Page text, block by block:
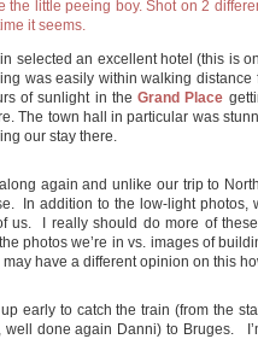
selected an excellent hotel (this is
was easily within walking
of sunlight in theGrand Place
The town hall in particular was
our stay there.
along again and unlike our trip to
In addition to the low-light photos,
us. I really should do more of
photos we’re in vs. images of
have a different opinion on this
early to catch the train (from the
well done again Danni) to Bruges.